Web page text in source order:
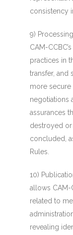
consistency
9)
CAM-
practices in
transfer, and
more
negotiations
assurances
destroyed
concluded,
Rules.
10)
allows CAM-
related to
revealing